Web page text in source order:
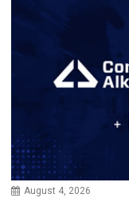
August 4, 2026